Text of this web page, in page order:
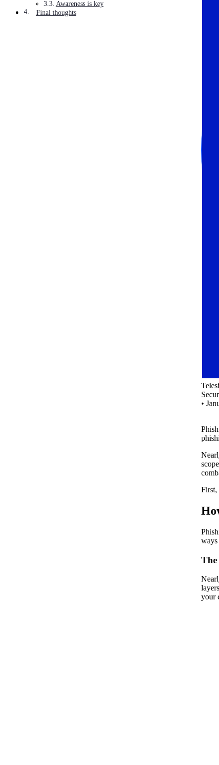
Awareness is key
Final thoughts
•
First,
ways
your